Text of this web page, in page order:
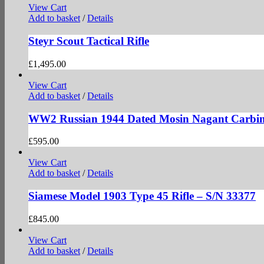
View Cart
Add to basket / Details
Steyr Scout Tactical Rifle
£1,495.00
View Cart
Add to basket / Details
WW2 Russian 1944 Dated Mosin Nagant
£595.00
View Cart
Add to basket / Details
Siamese Model 1903 Type 45 Rifle – S/N 33377
£845.00
View Cart
Add to basket / Details